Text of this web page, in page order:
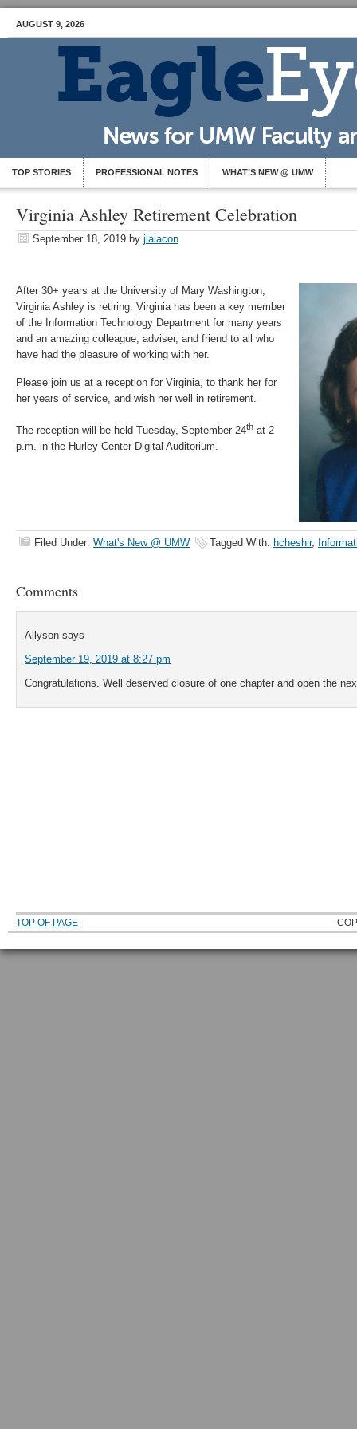
AUGUST 9, 2026
TOP STORIES PROFESSIONAL NOTES WHAT’S NEW @ UMW
Virginia Ashley Retirement Celebration
September 18, 2019 by jlaiacon
After 30+ years at the University of Mary Washington,
Virginia Ashley is retiring. Virginia has been a key member
of the Information Technology Department for many years
and an amazing colleague, adviser, and friend to all who
have had the pleasure of working with her.
Please join us at a reception for Virginia, to thank her for
her years of service, and wish her well in retirement.
The reception will be held Tuesday, September 24th at 2
p.m. in the Hurley Center Digital Auditorium.
Filed Under: What's New @ UMW Tagged With: hcheshir,
Comments
Allyson says
September 19, 2019 at 8:27 pm
Congratulations. Well deserved closure of one chapter and open the
TOP OF PAGE